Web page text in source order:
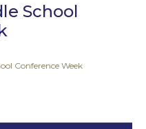
School
Conference Week